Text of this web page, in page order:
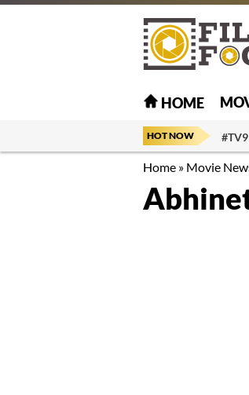
HOME
HOT NOW
Home » Movie